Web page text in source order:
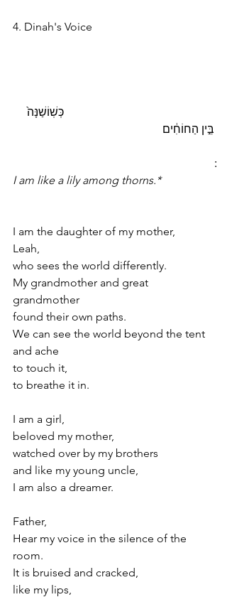
4. Dinah's Voice
                                                     כְּשֽׁוֹשַׁנָּה֙
בֵּ֣ין הַחוֹחִ֔ים
I am like a lily among thorns.*
I am the daughter of my mother,
Leah,
who sees the world differently.
My grandmother and great
grandmother
found their own paths.
We can see the world beyond the tent
and ache
to touch it,
to breathe it in.
I am a girl,
beloved my mother,
watched over by my brothers
and like my young uncle,
I am also a dreamer.
Father,
Hear my voice in the silence of the
room.
It is bruised and cracked,
like my lips,